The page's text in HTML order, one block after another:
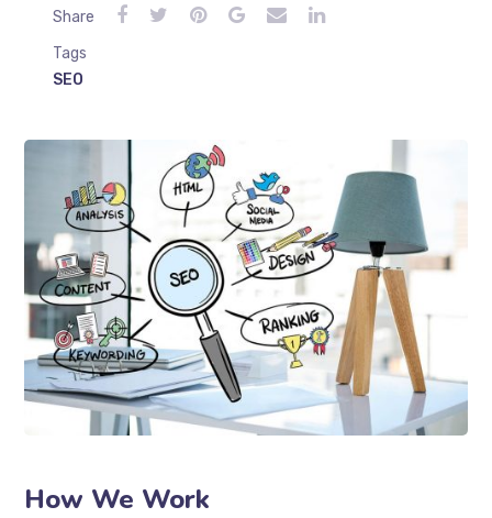
Share
Tags
SEO
How We Work